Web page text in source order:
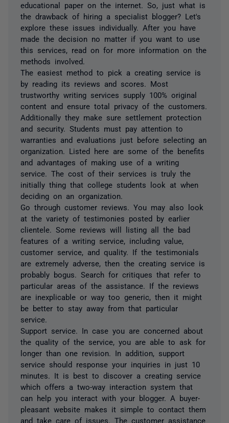
educational paper on the internet. So, just what is
the drawback of hiring a specialist blogger? Let's
explore these issues individually. After you have
made the decision no matter if you want to use
this services, read on for more information on the
methods involved.
The easiest method to pick a creating service is
by reading its reviews and scores. Most
trustworthy writing services supply 100% original
content and ensure total privacy of the customers.
Additionally they make sure settlement protection
and security. Students must pay attention to
warranties and evaluations just before selecting an
organization. Listed here are some of the benefits
and advantages of making use of a writing
service. The cost of their services is truly the
initially thing that college students look at when
deciding on an organization.
Go through customer reviews. You may also look
at the variety of testimonies posted by earlier
clientele. Some reviews will listing all the bad
features of a writing service, including value,
customer service, and quality. If the testimonials
are extremely adverse, then the creating service is
probably bogus. Search for critiques that refer to
particular areas of the assistance. If the reviews
are inexplicable or way too generic, then it might
be better to stay away from that particular
service.
Support service. In case you are concerned about
the quality of the service, you are able to ask for
longer than one revision. In addition, support
service should response your inquiries in just 10
minutes. It is best to discover a creating service
which offers a two-way interaction system that
can help you interact with your blogger. A buyer-
pleasant website makes it simple to contact them
and take care of issues. The customer assistance